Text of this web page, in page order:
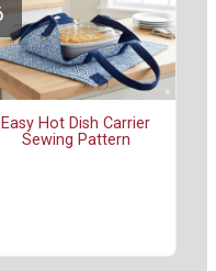
Easy Hot Dish Carrier
Sewing Pattern